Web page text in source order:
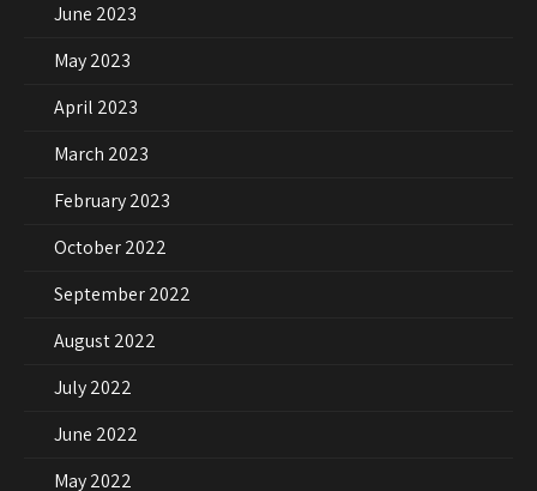
June 2023
May 2023
April 2023
March 2023
February 2023
October 2022
September 2022
August 2022
July 2022
June 2022
May 2022